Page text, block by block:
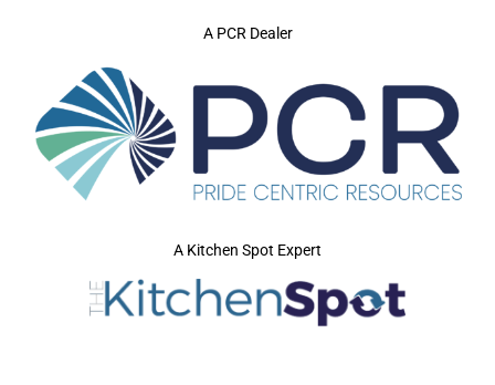
A PCR Dealer
A Kitchen Spot Expert